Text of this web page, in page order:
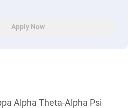
Apply Now
Alpha Theta-Alpha Psi